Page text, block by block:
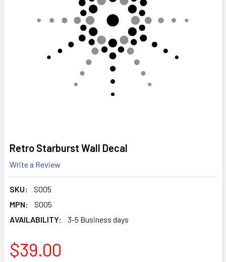
Retro Starburst Wall Decal
Write a Review
SKU:
S005
MPN:
S005
AVAILABILITY:
3-5 Business days
$39.00